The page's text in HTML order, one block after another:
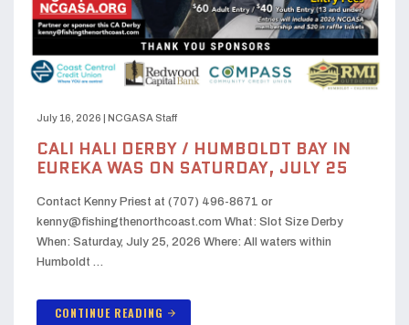
July 16, 2026 NCGASA Staff
CALI HALI DERBY / HUMBOLDT BAY IN
EUREKA WAS ON SATURDAY, JULY 25
Contact Kenny Priest at (707) 496-8671 or
kenny@fishingthenorthcoast.com What: Slot Size Derby
When: Saturday, July 25, 2026 Where: All waters within
Humboldt …
CONTINUE READING arrow_forward